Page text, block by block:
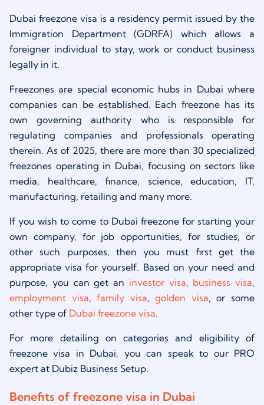
Dubai freezone visa is a residency permit issued by the
Immigration Department (GDRFA) which allows a
foreigner individual to stay, work or conduct business
legally in it.
Freezones are special economic hubs in Dubai where
companies can be established. Each freezone has its
own governing authority who is responsible for
regulating companies and professionals operating
therein. As of 2025, there are more than 30 specialized
freezones operating in Dubai, focusing on sectors like
media, healthcare, finance, science, education, IT,
manufacturing, retailing and many more.
If you wish to come to Dubai freezone for starting your
own company, for job opportunities, for studies, or
other such purposes, then you must first get the
appropriate visa for yourself. Based on your need and
purpose, you can get an investor visa, business visa,
employment visa,family visa,golden visa, or some
other type of Dubai freezone visa.
For more detailing on categories and eligibility of
freezone visa in Dubai, you can speak to our PRO
expert at Dubiz Business Setup.
Benefits of freezone visa in Dubai